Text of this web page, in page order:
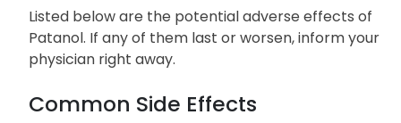
Listed below are the potential adverse effects of
Patanol. If any of them last or worsen, inform your
physician right away.
Common Side Effects